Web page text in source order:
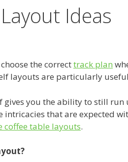
Ideas
the correcttrack plan
layouts are particularly
gives you the ability to still
that are expected
coffee table layouts.